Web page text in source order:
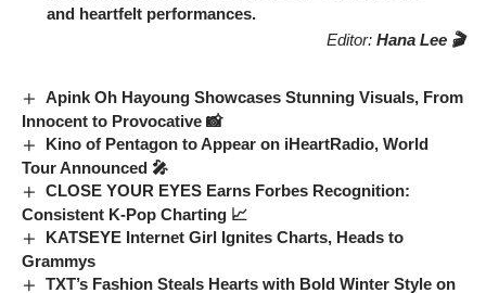
and heartfelt performances.
Editor: Hana Lee 🎬
Apink Oh Hayoung Showcases Stunning Visuals, From
Innocent to Provocative 📸
Kino of Pentagon to Appear on iHeartRadio, World
Tour Announced 🎤
CLOSE YOUR EYES Earns Forbes Recognition:
Consistent K-Pop Charting 📈
KATSEYE Internet Girl Ignites Charts, Heads to
Grammys
TXT’s Fashion Steals Hearts with Bold Winter Style on